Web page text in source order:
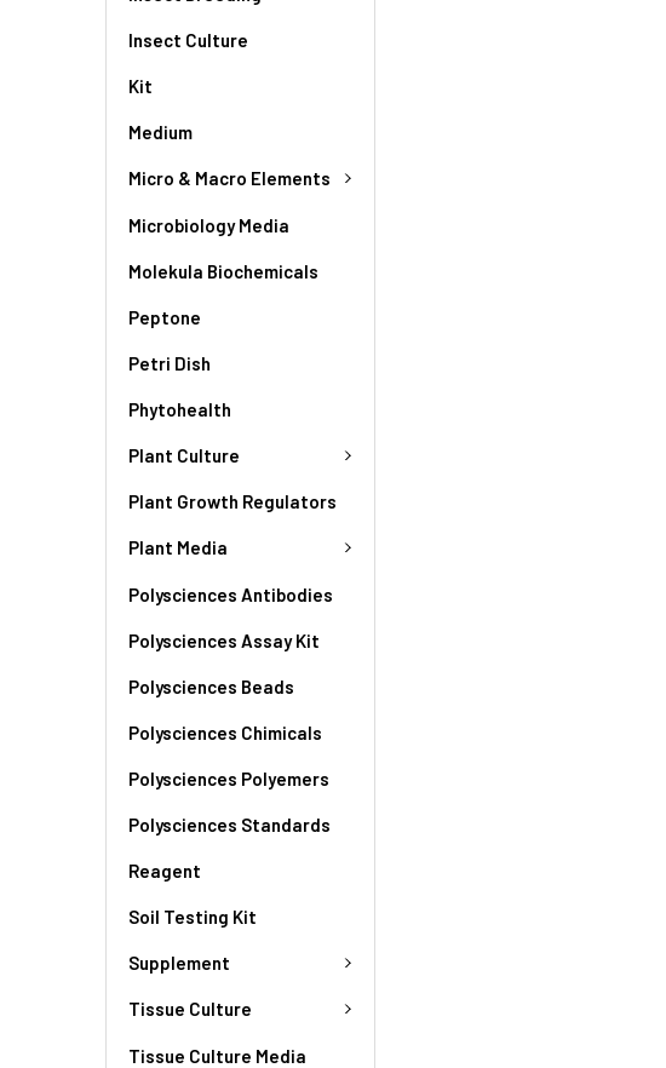
Insect Culture
Kit
Medium
Micro & Macro Elements
Microbiology Media
Molekula Biochemicals
Peptone
Petri Dish
Phytohealth
Plant Culture
Plant Growth Regulators
Plant Media
Polysciences Antibodies
Polysciences Assay Kit
Polysciences Beads
Polysciences Chimicals
Polysciences Polyemers
Polysciences Standards
Reagent
Soil Testing Kit
Supplement
Tissue Culture
Tissue Culture Media